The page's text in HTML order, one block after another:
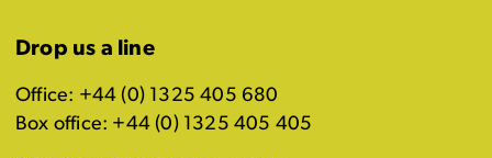
Drop us a line
Office: +44 (0) 1325 405 680
Box office: +44 (0) 1325 405 405